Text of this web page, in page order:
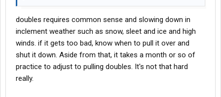
doubles requires common sense and slowing down in
inclement weather such as snow, sleet and ice and high
winds. if it gets too bad, know when to pull it over and
shut it down. Aside from that, it takes a month or so of
practice to adjust to pulling doubles. It's not that hard
really.